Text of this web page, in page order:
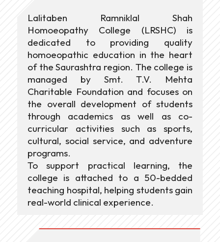
Lalitaben Ramniklal Shah
Homoeopathy College (LRSHC) is
dedicated to providing quality
homoeopathic education in the heart
of the Saurashtra region. The college is
managed by Smt. T.V. Mehta
Charitable Foundation and focuses on
the overall development of students
through academics as well as co-
curricular activities such as sports,
cultural, social service, and adventure
programs.
To support practical learning, the
college is attached to a 50-bedded
teaching hospital, helping students gain
real-world clinical experience.